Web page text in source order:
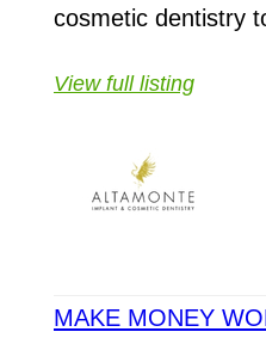
cosmetic dentistry
View full listing
MAKE MONEY